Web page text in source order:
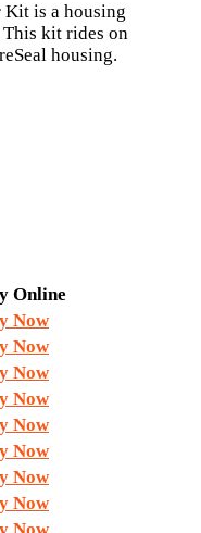
Kit is a housing
kit rides on
housing.
Online
Now
Now
Now
Now
Now
Now
Now
Now